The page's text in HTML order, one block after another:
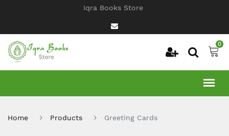
Iqra Books Store
0
Home Products Greeting Cards